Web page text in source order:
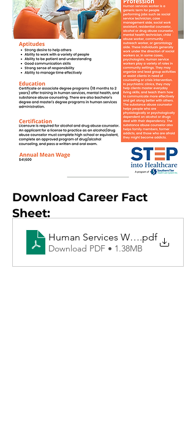
Download Career Fact
Sheet:
Human Services Worker
.pdf
Download PDF • 1.38MB